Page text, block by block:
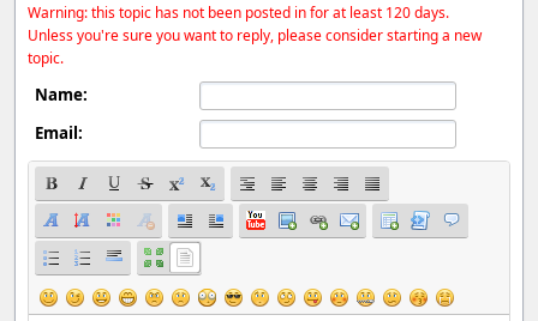
Warning: this topic has not been posted in for at least 120 days.
Unless you're sure you want to reply, please consider starting a new
topic.
Name:
Email: